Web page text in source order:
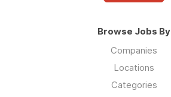
Browse Jobs By
Companies
Locations
Categories